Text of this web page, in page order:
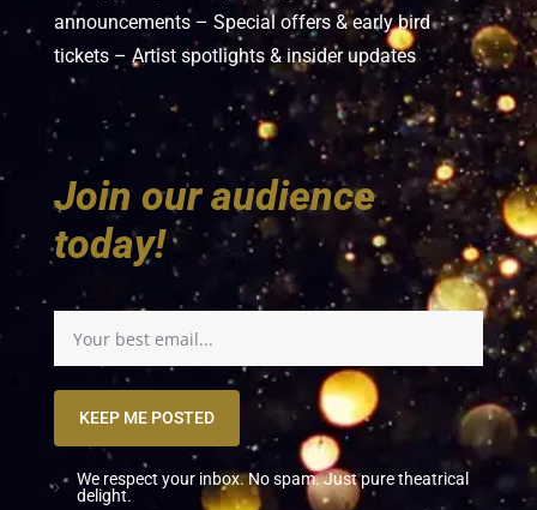
announcements – Special offers & early bird
tickets – Artist spotlights & insider updates
Join our audience
today!
KEEP ME POSTED
We respect your inbox. No spam. Just pure theatrical
delight.